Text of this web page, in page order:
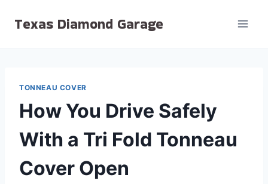
Texas Diamond Garage
TONNEAU COVER
How You Drive Safely
With a Tri Fold Tonneau
Cover Open